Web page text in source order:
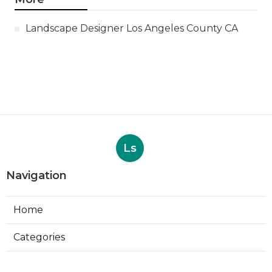
Landscape Designer Los Angeles County CA
Ls
Navigation
Home
Categories